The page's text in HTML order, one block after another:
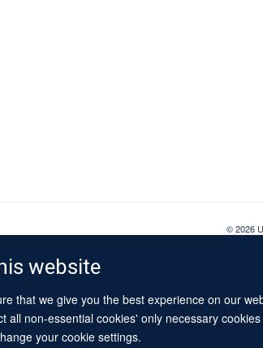
website
that we give you the best experience on our
all non-essential cookies' only necessary
your cookie settings.
© 2026